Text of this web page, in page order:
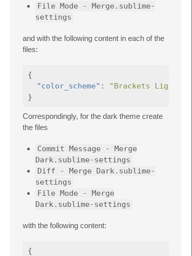
File Mode - Merge.sublime-
settings
and with the following content in each of the
files:
{
"color_scheme" :
"Brackets
}
Correspondingly, for the dark theme create
the files
Commit Message - Merge
Dark.sublime-settings
Diff - Merge Dark.sublime-
settings
File Mode - Merge
Dark.sublime-settings
with the following content:
{